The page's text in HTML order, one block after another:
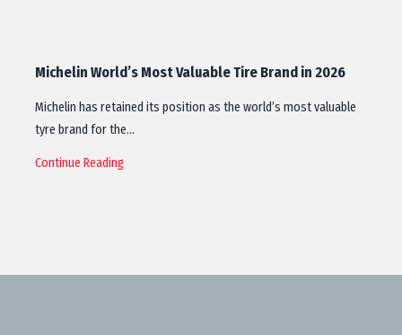
Michelin World’s Most Valuable Tire Brand in 2026
Michelin has retained its position as the world’s most valuable
tyre brand for the…
Continue Reading